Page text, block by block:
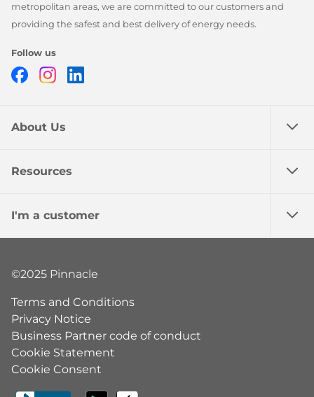
metropolitan areas, we are committed to our customers and
providing the safest and best delivery of energy needs.
Follow us
FacebookInstagram
About Us
Resources
I'm a customer
©2025 Pinnacle
Terms and Conditions
Privacy Notice
Business Partner code of conduct
Cookie Statement
Cookie Consent